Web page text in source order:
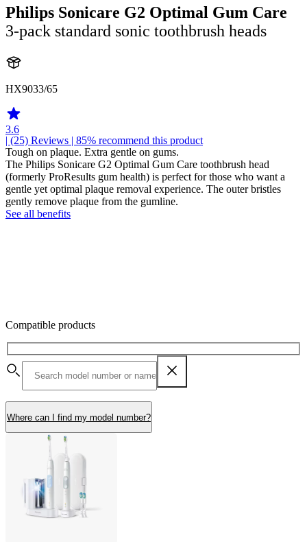
Philips Sonicare G2 Optimal Gum Care
3-pack standard sonic toothbrush heads
HX9033/65
3.6
| (25) Reviews | 85% recommend this product
Tough on plaque. Extra gentle on gums.
The Philips Sonicare G2 Optimal Gum Care toothbrush head
(formerly ProResults gum health) is perfect for those who want a
gentle yet optimal plaque removal experience. The outer bristles
gently remove plaque from the gumline.
See all benefits
Compatible products
Where can I find my model number?